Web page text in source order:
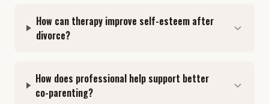
How can therapy improve self-esteem after
divorce?
How does professional help support better
co-parenting?